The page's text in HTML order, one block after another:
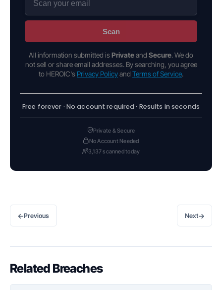
Scan
All information submitted is Privateand Secure. We do
not sell or share email addresses. By searching, you agree
to HEROIC's Privacy Policyand Terms of Service.
Free forever · No account required · Results in seconds
Private & Secure
No Account Needed
3,137 scanned today
←Previous Next→
Related Breaches